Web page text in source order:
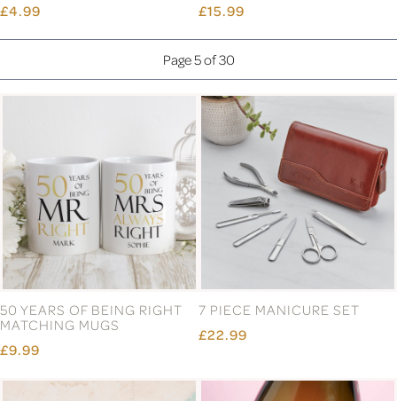
£4.99
£15.99
Page 5 of 30
50 YEARS OF BEING RIGHT
MATCHING MUGS
£9.99
7 PIECE MANICURE SET
£22.99